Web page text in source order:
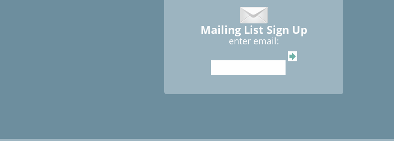
Mailing List Sign Up
enter email: